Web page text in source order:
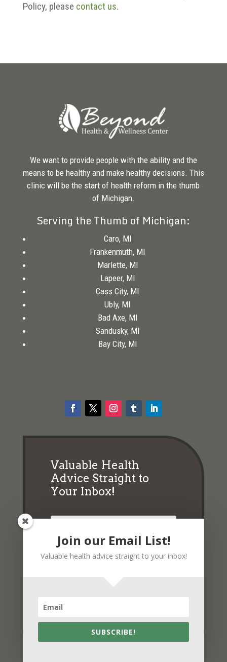
Policy, please contact us.
We want to provide people with the ability and the
means to be healthy and make healthy decisions. This
clinic will be the start of health reform in the thumb
of Michigan.
Serving the Thumb of Michigan:
Caro, MI
Frankenmuth, MI
Marlette, MI
Lapeer, MI
Cass City, MI
Ubly, MI
Bad Axe, MI
Sandusky, MI
Bay City, MI
Valuable Health
Advice Straight to
Your Inbox!
Subscribe
Join our Email List!
Valuable health advice straight to your inbox!
SUBSCRIBE!